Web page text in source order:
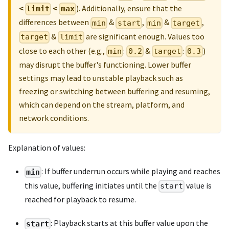
< limit < max). Additionally, ensure that the
differences between min & start , min & target ,
target & limit are significant enough. Values too
close to each other (e.g., min : 0.2 & target : 0.3 )
may disrupt the buffer's functioning. Lower buffer
settings may lead to unstable playback such as
freezing or switching between buffering and resuming,
which can depend on the stream, platform, and
network conditions.
Explanation of values:
min : If buffer underrun occurs while playing and reaches
this value, buffering initiates until the start value is
reached for playback to resume.
start : Playback starts at this buffer value upon the